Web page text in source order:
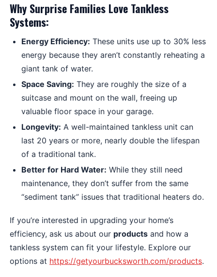
Why Surprise Families Love Tankless
Systems:
Energy Efficiency: These units use up to 30% less
energy because they aren’t constantly reheating a
giant tank of water.
Space Saving: They are roughly the size of a
suitcase and mount on the wall, freeing up
valuable floor space in your garage.
Longevity: A well-maintained tankless unit can
last 20 years or more, nearly double the lifespan
of a traditional tank.
Better for Hard Water: While they still need
maintenance, they don’t suffer from the same
“sediment tank” issues that traditional heaters do.
If you’re interested in upgrading your home’s
efficiency, ask us about our products and how a
tankless system can fit your lifestyle. Explore our
options at https://getyourbucksworth.com/products.